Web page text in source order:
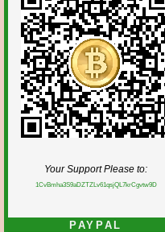
Your Support Please to:
1CvBmha3S9aDZTZLv61qsjQL7krCgvtw9D
PAYPAL